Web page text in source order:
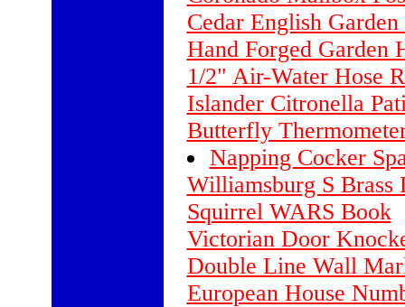
Cedar English Garden
Hand Forged Garden
1/2" Air-Water Hose
Islander Citronella
Butterfly
Napping Cocker
Williamsburg S Brass
Squirrel WARS Book
Victorian Door
Double Line Wall
European House